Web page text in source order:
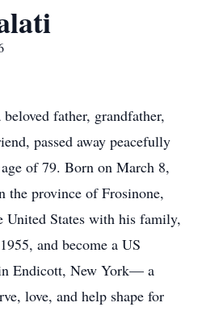
father, grandfather,
passed away peacefully
of 79. Born on March 8,
the province of Frosinone,
States with his family,
and become a US
Endicott, New York— a
love, and help shape for